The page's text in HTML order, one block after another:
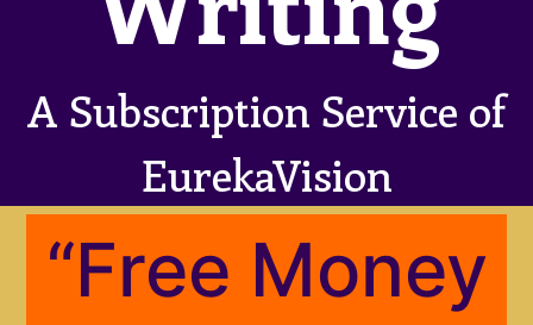
A Subscription Service of
EurekaVision
“Free Money